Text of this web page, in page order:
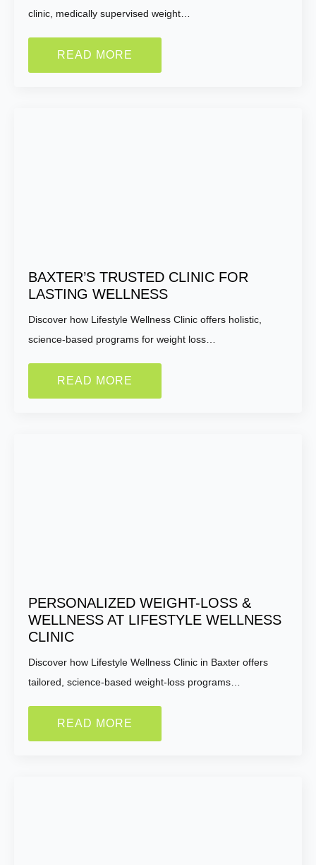
clinic, medically supervised weight…
READ MORE
BAXTER’S TRUSTED CLINIC FOR
LASTING WELLNESS
Discover how Lifestyle Wellness Clinic offers holistic,
science-based programs for weight loss…
READ MORE
PERSONALIZED WEIGHT-LOSS &
WELLNESS AT LIFESTYLE WELLNESS
CLINIC
Discover how Lifestyle Wellness Clinic in Baxter offers
tailored, science-based weight-loss programs…
READ MORE
Current Weight:
Selected Value:50
know?